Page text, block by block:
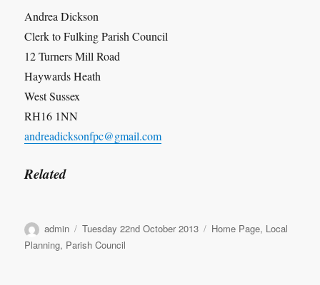
Andrea Dickson
Clerk to Fulking Parish Council
12 Turners Mill Road
Haywards Heath
West Sussex
RH16 1NN
andreadicksonfpc@gmail.com
Related
Author
admin
Posted
on
Tuesday 22nd October 2013 Categories
Home Page, Local
Planning, Parish Council